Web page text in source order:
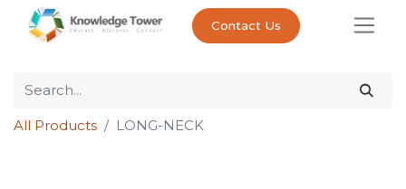
Contact Us
All Products LONG-NECK